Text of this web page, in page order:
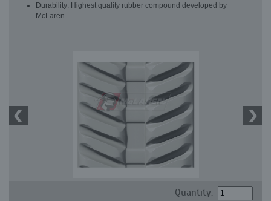
Durability: Highest quality rubber compound developed by
McLaren
Quantity: